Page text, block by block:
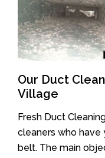
Our Duct
Village
Fresh Duct
cleaners who have
belt. The main